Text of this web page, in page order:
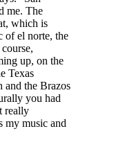
me. The
which is
of el norte, the
up, on the
Texas
and the Brazos
you had
really
my music and